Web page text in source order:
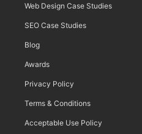
Web Design Case Studies
SEO Case Studies
Blog
Awards
Privacy Policy
Terms & Conditions
Acceptable Use Policy